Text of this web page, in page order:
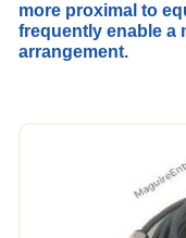
more proximal to
frequently enable a
arrangement.